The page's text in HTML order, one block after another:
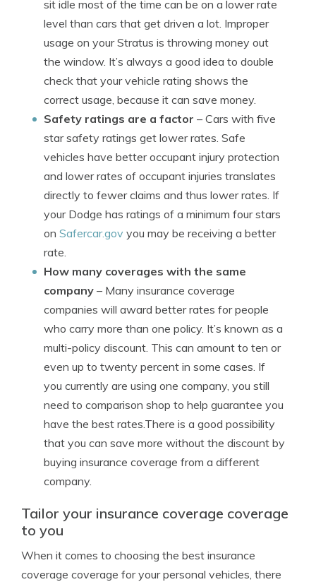
sit idle most of the time can be on a lower rate
level than cars that get driven a lot. Improper
usage on your Stratus is throwing money out
the window. It’s always a good idea to double
check that your vehicle rating shows the
correct usage, because it can save money.
Safety ratings are a factor – Cars with five
star safety ratings get lower rates. Safe
vehicles have better occupant injury protection
and lower rates of occupant injuries translates
directly to fewer claims and thus lower rates. If
your Dodge has ratings of a minimum four stars
on Safercar.gov you may be receiving a better
rate.
How many coverages with the same
company – Many insurance coverage
companies will award better rates for people
who carry more than one policy. It’s known as a
multi-policy discount. This can amount to ten or
even up to twenty percent in some cases. If
you currently are using one company, you still
need to comparison shop to help guarantee you
have the best rates.There is a good possibility
that you can save more without the discount by
buying insurance coverage from a different
company.
Tailor your insurance coverage coverage
to you
When it comes to choosing the best insurance
coverage coverage for your personal vehicles, there